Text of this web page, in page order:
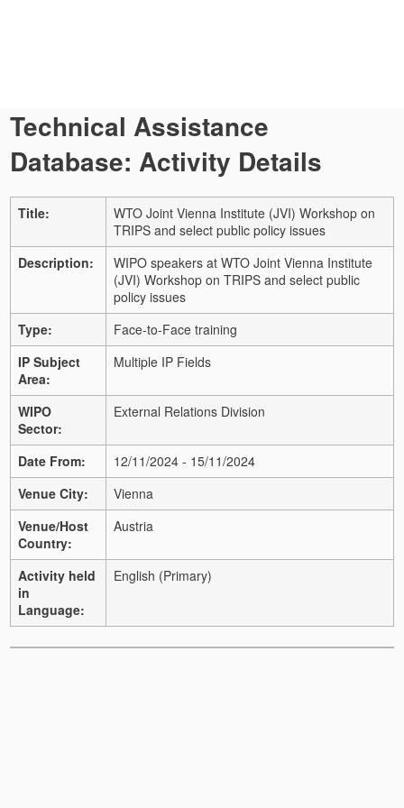
Technical Assistance
Database: Activity Details
Title:
WTO Joint Vienna Institute (JVI) Workshop on
TRIPS and select public policy issues
Description:
WIPO speakers at WTO Joint Vienna Institute
(JVI) Workshop on TRIPS and select public
policy issues
Type:
Face-to-Face training
IP Subject
Area:
Multiple IP Fields
WIPO
Sector:
External Relations Division
Date From:
12/11/2024 - 15/11/2024
Venue City:
Vienna
Venue/Host
Country:
Austria
Activity held
in
Language:
English (Primary)